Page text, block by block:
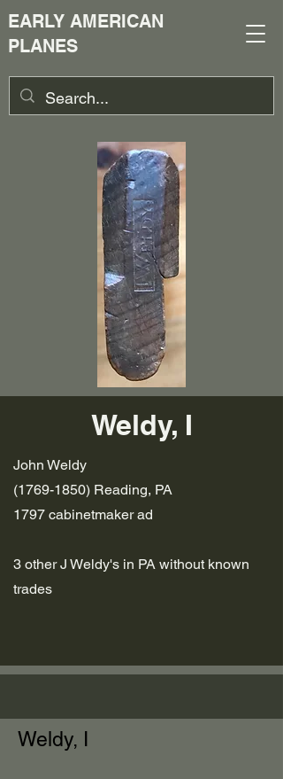
EARLY AMERICAN
PLANES
Weldy, I
John Weldy
(1769-1850) Reading, PA
1797 cabinetmaker ad
3 other J Weldy's in PA without known
trades
Weldy, I